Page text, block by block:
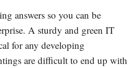
answers so you can be
A sturdy and green IT
for any developing
are difficult to end up with